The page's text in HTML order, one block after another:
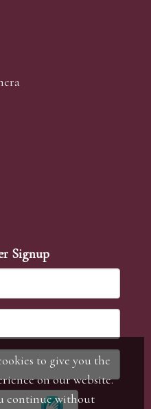
Signup
to give you the
on our website.
continue without